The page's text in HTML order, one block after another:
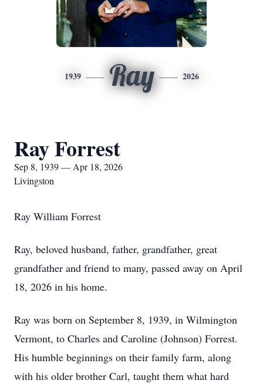
1939 Ray 2026
Ray Forrest
Sep 8, 1939 — Apr 18, 2026
Livingston
Ray William Forrest
Ray, beloved husband, father, grandfather, great
grandfather and friend to many, passed away on April
18, 2026 in his home.
Ray was born on September 8, 1939, in Wilmington
Vermont, to Charles and Caroline (Johnson) Forrest.
His humble beginnings on their family farm, along
with his older brother Carl, taught them what hard